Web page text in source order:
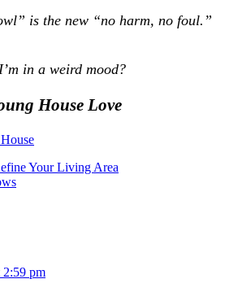
is the new “no harm, no foul.”
in a weird mood?
House Love
Your Living Area
2:59 pm